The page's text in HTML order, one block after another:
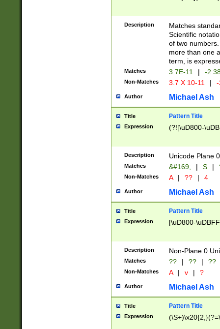
Description
Matches
Scientific
of two
more than one
term, is
Matches 3.7E-11 | -
Non-Matches 3.7 X 10-11 |
Author Michael Ash
Title Pattern Title
Expression (?![\uD800-
Description Unicode Plane
Matches &#169; | S |
Non-Matches A | ?? | 4
Author Michael Ash
Title Pattern Title
Expression [\uD800-
Description Non-Plane 0
Matches ?? | ?? | ??
Non-Matches A | v | ?
Author Michael Ash
Title Pattern Title
Expression